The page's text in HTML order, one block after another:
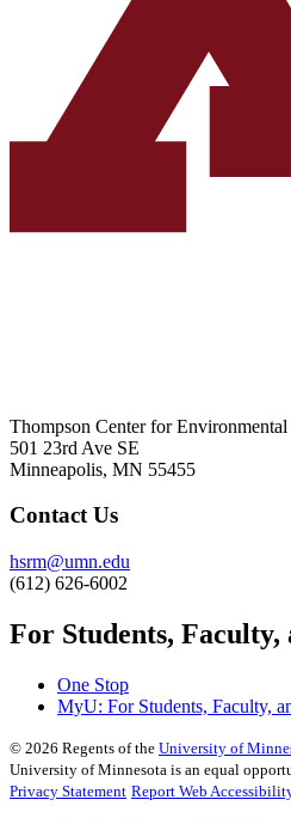
Thompson Center for Environmental
501 23rd Ave SE
Minneapolis, MN 55455
Contact Us
hsrm@umn.edu
(612) 626-6002
For Students, Faculty,
One Stop
MyU: For Students, Faculty,
© 2026 Regents of the University of
University of Minnesota is an equal
Privacy Statement Report Web